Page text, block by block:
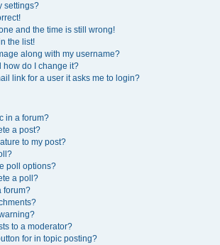
settings?
and the time is still wrong!
the list!
along with my username?
how do I change it?
link for a user it asks me to login?
in a forum?
a post?
to my post?
poll options?
a poll?
forum?
to a moderator?
for in topic posting?